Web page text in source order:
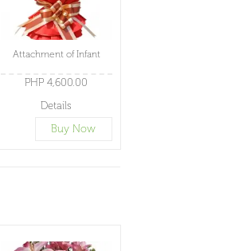
Attachment of Infant
PHP 4,600.00
Details
Buy Now